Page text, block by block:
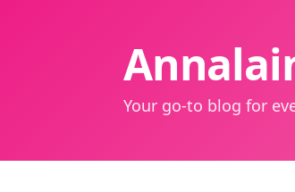
Your go-to blog for